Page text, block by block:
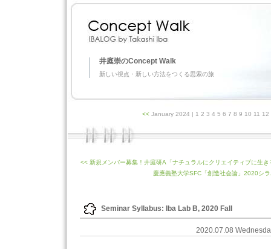
井庭崇のConcept Walk
新しい視点・新しい方法をつくる思索の旅
<< January 2024 | 1 2 3 4 5 6 7 8 9 10 11
<< 新規メンバー募集！井庭研A「ナチュラルにクリエイティブに生
慶應義塾大学SFC「創造社会論」2020シ
Seminar Syllabus: Iba Lab B, 2020 Fall
2020.07.08